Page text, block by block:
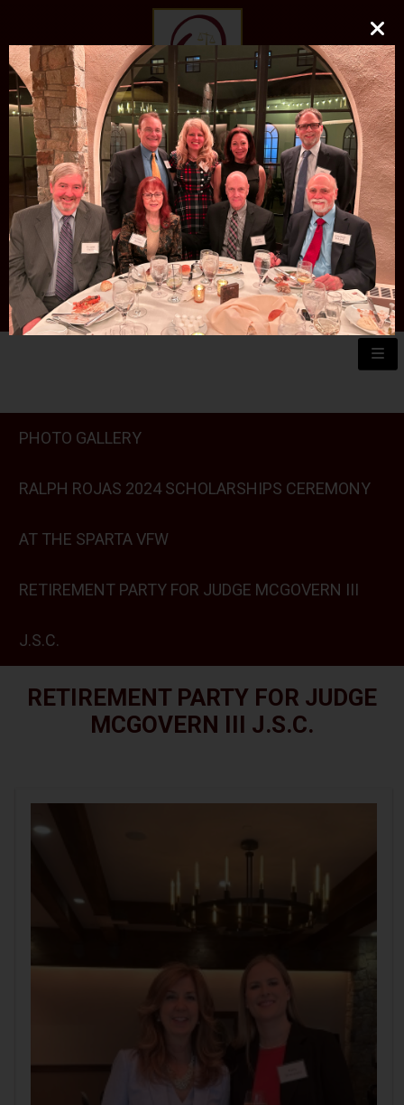
O'DONNELL LAW FIRM
LLC
EXPERIENCE, REPUTATION, RESULTS
973-729-0696
natalie@odonnelllawfirmllc.com
Se habla Español
PHOTO GALLERY
RALPH ROJAS 2024 SCHOLARSHIPS CEREMONY
AT THE SPARTA VFW
RETIREMENT PARTY FOR JUDGE MCGOVERN III
J.S.C.
RETIREMENT PARTY FOR JUDGE
MCGOVERN III J.S.C.